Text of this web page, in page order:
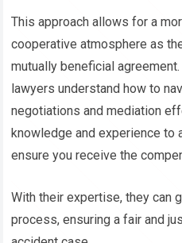
This approach allows for a
cooperative atmosphere as
mutually beneficial
lawyers understand how to
negotiations and mediation
knowledge and experience to
ensure you receive the
With their expertise, they can
process, ensuring a fair and